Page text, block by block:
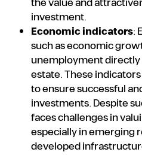
investment.
Economic indicators:
such as economic
unemployment
estate. These
to ensure successful
investments. Despite
faces challenges in
especially in emerging
developed